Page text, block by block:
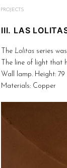
PROJECTS
III. LAS
The Lolitas series
The line of light that
Wall lamp. Height:
Materials: Copper